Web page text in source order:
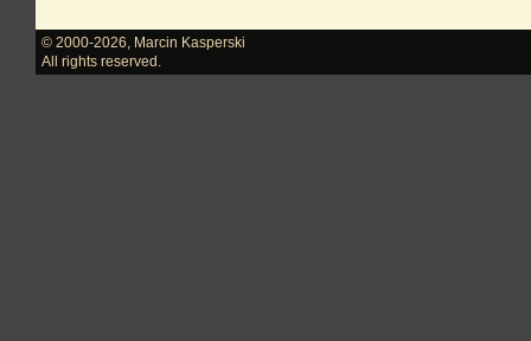
© 2000-2026
Marcin Kasperski
All rights reserved.